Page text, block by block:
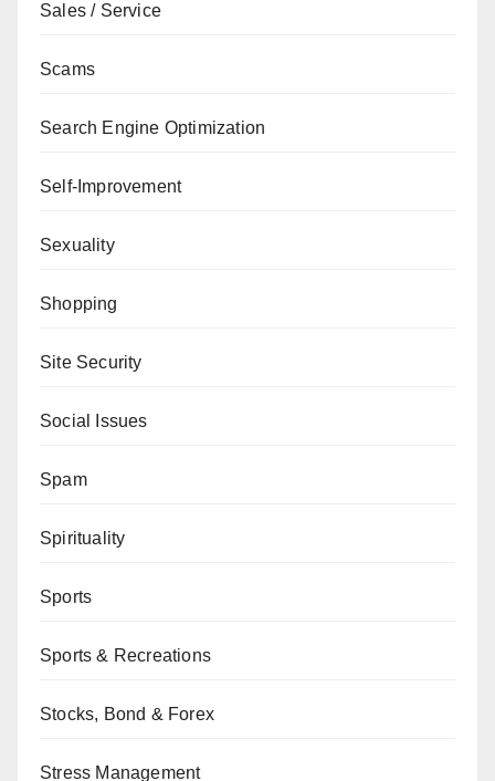
Sales / Service
Scams
Search Engine Optimization
Self-Improvement
Sexuality
Shopping
Site Security
Social Issues
Spam
Spirituality
Sports
Sports & Recreations
Stocks, Bond & Forex
Stress Management